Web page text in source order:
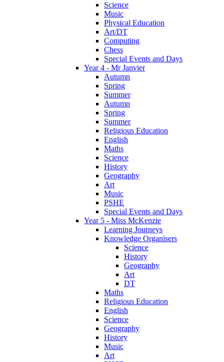
Science
Music
Physical Education
Art/DT
Computing
Chess
Special Events and Days
Year 4 - Mr Janvier
Autumn
Spring
Summer
Autumn
Spring
Summer
Religious Education
English
Maths
Science
History
Geography
Art
Music
PSHE
Special Events and Days
Year 5 - Miss McKenzie
Learning Journeys
Knowledge Organisers
Science
History
Geography
Art
DT
Maths
Religious Education
English
Science
Geography
History
Music
Art